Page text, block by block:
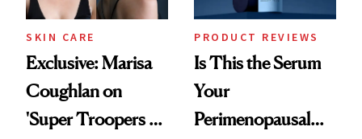
SKIN CARE
Exclusive: Marisa
Coughlan on
'Super Troopers 3'
PRODUCT REVIEWS
Is This the Serum
Your
Perimenopausal